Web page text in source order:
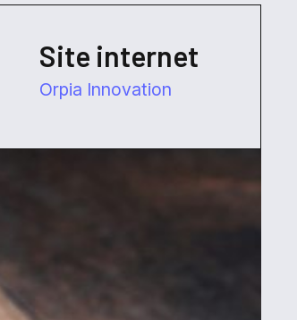
Site internet
Orpia Innovation